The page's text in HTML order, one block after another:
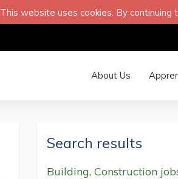
This website uses cookies. By
About Us
Search results
Building, Construction